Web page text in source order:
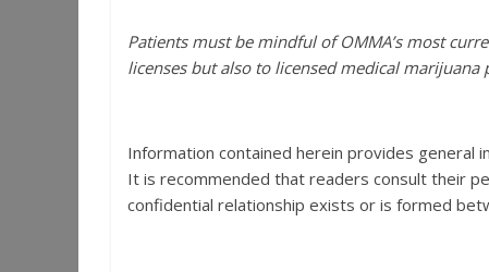
Patients must be mindful of OMMA’s most
licenses but also to licensed medical marijuana
Information contained herein provides general
It is recommended that readers consult their
confidential relationship exists or is formed